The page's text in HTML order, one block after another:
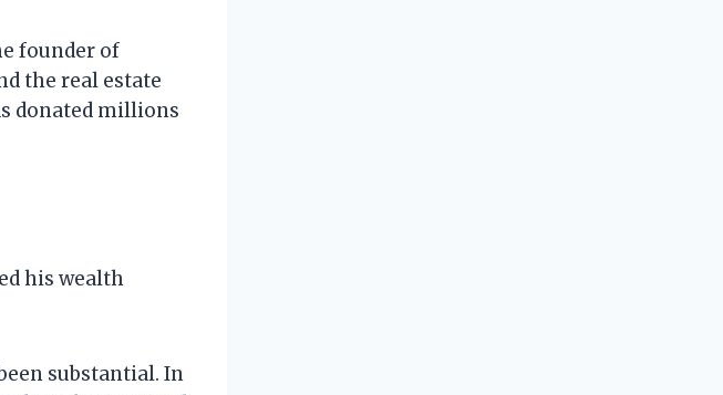
founder of
the real estate
donated millions
his wealth
substantial. In